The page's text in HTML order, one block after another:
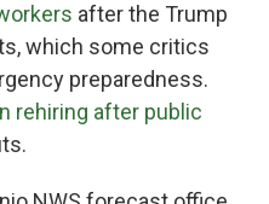
after the Trump
which some critics
preparedness.
rehiring after public